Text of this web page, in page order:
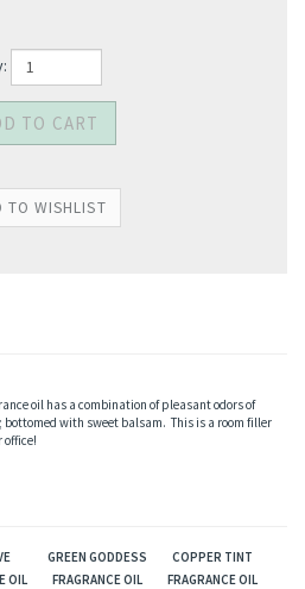
oil has a combination of pleasant odors of
with sweet balsam. This is a room filler
office!
OIL
GREEN GODDESS
FRAGRANCE OIL
COPPER TINT
FRAGRANCE OIL